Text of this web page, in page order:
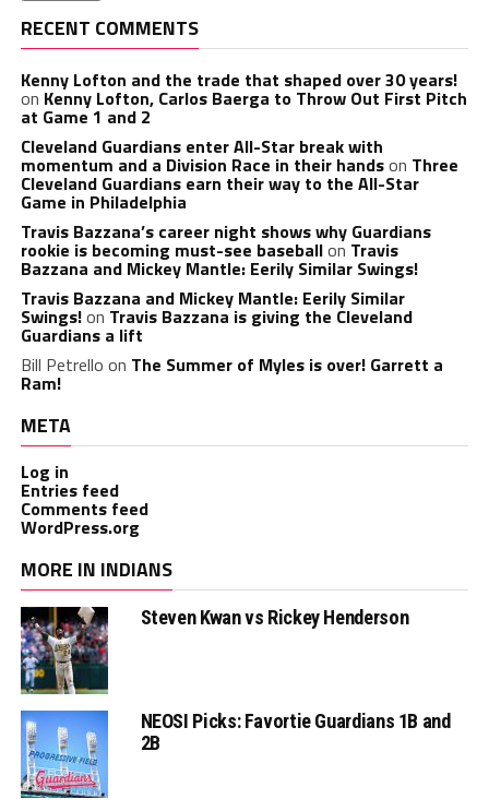
RECENT COMMENTS
Kenny Lofton and the trade that shaped over 30 years!
on Kenny Lofton, Carlos Baerga to Throw Out First Pitch
at Game 1 and 2
Cleveland Guardians enter All-Star break with
momentum and a Division Race in their handson Three
Cleveland Guardians earn their way to the All-Star
Game in Philadelphia
Travis Bazzana’s career night shows why Guardians
rookie is becoming must-see baseballon Travis
Bazzana and Mickey Mantle: Eerily Similar Swings!
Travis Bazzana and Mickey Mantle: Eerily Similar
Swings!on Travis Bazzana is giving the Cleveland
Guardians a lift
Bill Petrello on The Summer of Myles is over! Garrett a
Ram!
META
Log in
Entries feed
Comments feed
WordPress.org
MORE IN INDIANS
Steven Kwan vs Rickey Henderson
NEOSI Picks: Favortie Guardians 1B and
2B